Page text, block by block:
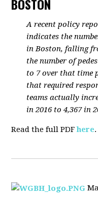
BOSTON
A recent policy
indicates the
in Boston, falling
the number of
to 7 over that time
that required
teams actually
in 2016 to 4,367 in
Read the full PDFhere.